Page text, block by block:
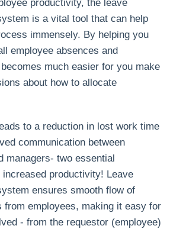
productivity, the leave
is a vital tool that can help
immensely. By helping you
employee absences and
much easier for you make
about how to allocate
to a reduction in lost work time
communication between
managers- two essential
increased productivity! Leave
ensures smooth flow of
from employees, making it easy for
- from the requestor (employee)